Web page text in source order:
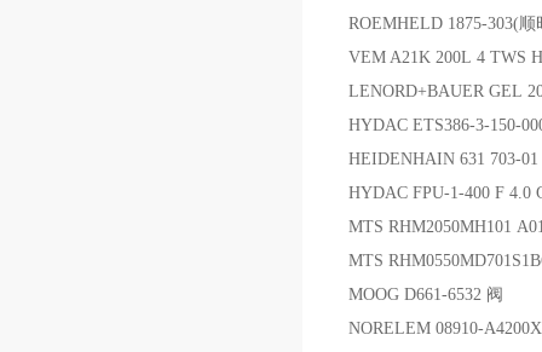
ROEMHELD 1875-303(
VEM A21K 200L 4 TWS
LENORD+BAUER GEL
HYDAC ETS386-3-150-
HEIDENHAIN 631 703-
HYDAC FPU-1-400 F 4.0
MTS RHM2050MH101
MTS
MOOG D661-6532 阀
NORELEM 08910-